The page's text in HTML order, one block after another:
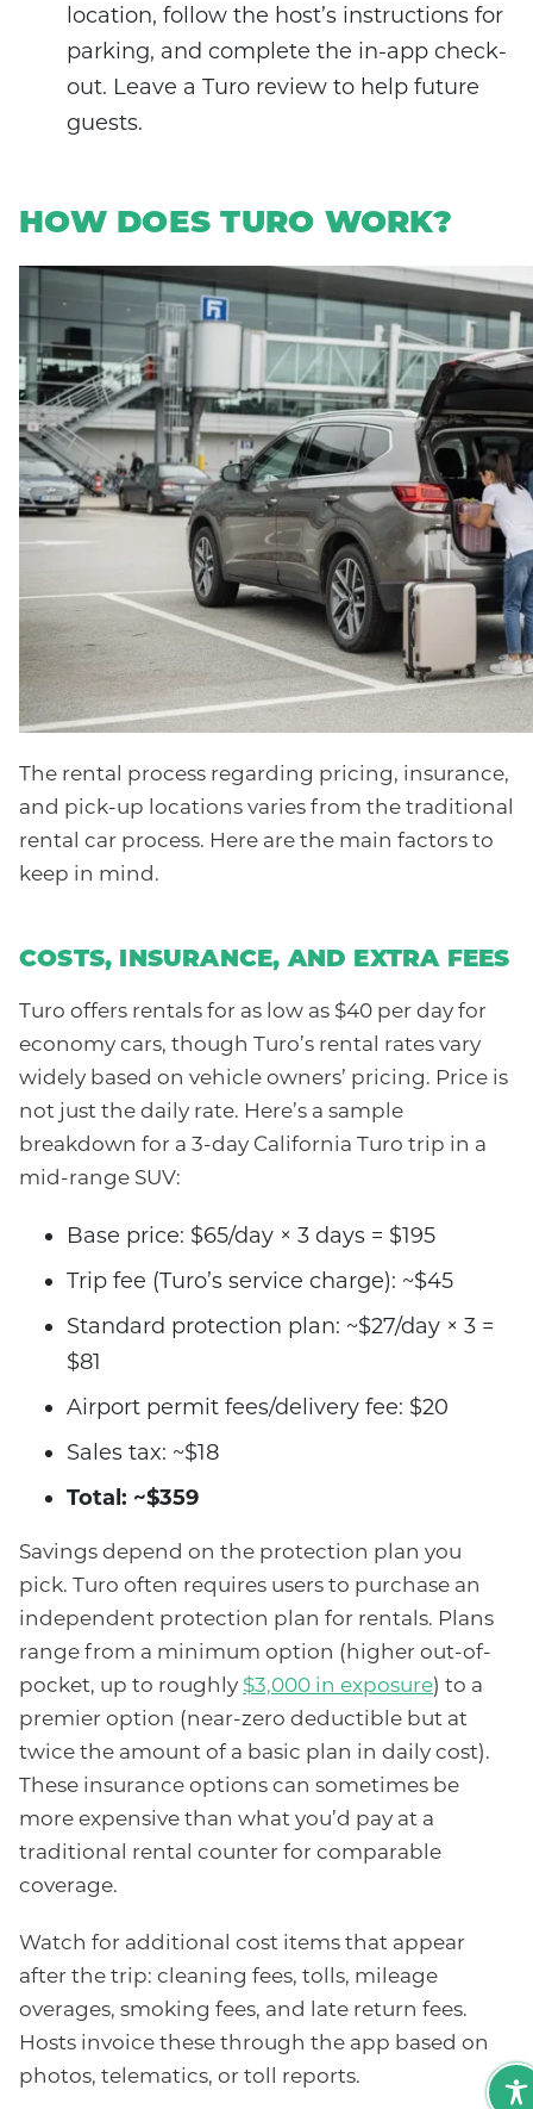
location, follow the host’s instructions for
parking, and complete the in-app check-
out. Leave a Turo review to help future
guests.
HOW DOES TURO WORK?
The rental process regarding pricing, insurance,
and pick-up locations varies from the traditional
rental car process. Here are the main factors to
keep in mind.
COSTS, INSURANCE, AND EXTRA FEES
Turo offers rentals for as low as $40 per day for
economy cars, though Turo’s rental rates vary
widely based on vehicle owners’ pricing. Price is
not just the daily rate. Here’s a sample
breakdown for a 3-day California Turo trip in a
mid-range SUV:
Base price: $65/day × 3 days = $195
Trip fee (Turo’s service charge): ~$45
Standard protection plan: ~$27/day × 3 =
$81
Airport permit fees/delivery fee: $20
Sales tax: ~$18
Total: ~$359
Savings depend on the protection plan you
pick. Turo often requires users to purchase an
independent protection plan for rentals. Plans
range from a minimum option (higher out-of-
pocket, up to roughly $3,000 in exposure) to a
premier option (near-zero deductible but at
twice the amount of a basic plan in daily cost).
These insurance options can sometimes be
more expensive than what you’d pay at a
traditional rental counter for comparable
coverage.
Watch for additional cost items that appear
after the trip: cleaning fees, tolls, mileage
overages, smoking fees, and late return fees.
Hosts invoice these through the app based on
photos, telematics, or toll reports.